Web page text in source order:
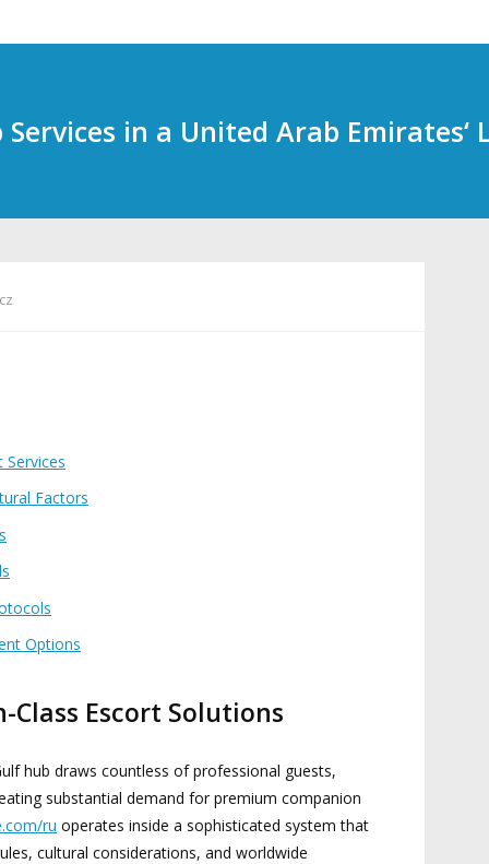
in a United Arab Emirates‘
Services
Factors
Options
Escort Solutions
hub draws countless of professional guests,
substantial demand for premium companion
ru operates inside a sophisticated system that
cultural considerations, and worldwide